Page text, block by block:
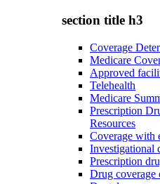
section title h3
Coverage
Medicare
Approved
Telehealth
Medicare
Prescription
Resources
Coverage with
Investigational
Prescription
Drug coverage